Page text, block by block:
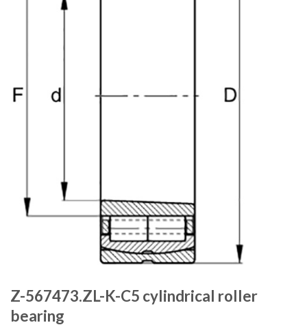
Z-567473.ZL-K-C5 cylindrical roller
bearing